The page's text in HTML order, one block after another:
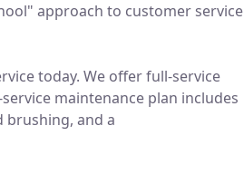
approach to customer service
today. We offer full-service
maintenance plan includes
brushing, and a